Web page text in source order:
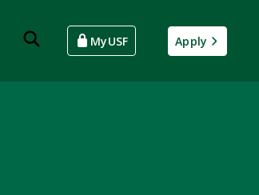
MyUSF Apply